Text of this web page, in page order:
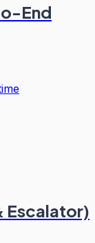
End
Escalator)